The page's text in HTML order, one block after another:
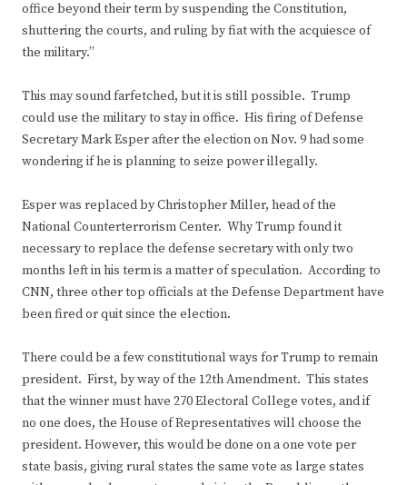
office beyond their term by suspending the Constitution,
shuttering the courts, and ruling by fiat with the acquiesce of
the military.”
This may sound farfetched, but it is still possible. Trump
could use the military to stay in office. His firing of Defense
Secretary Mark Esper after the election on Nov. 9 had some
wondering if he is planning to seize power illegally.
Esper was replaced by Christopher Miller, head of the
National Counterterrorism Center. Why Trump found it
necessary to replace the defense secretary with only two
months left in his term is a matter of speculation. According to
CNN, three other top officials at the Defense Department have
been fired or quit since the election.
There could be a few constitutional ways for Trump to remain
president. First, by way of the 12th Amendment. This states
that the winner must have 270 Electoral College votes, and if
no one does, the House of Representatives will choose the
president. However, this would be done on a one vote per
state basis, giving rural states the same vote as large states